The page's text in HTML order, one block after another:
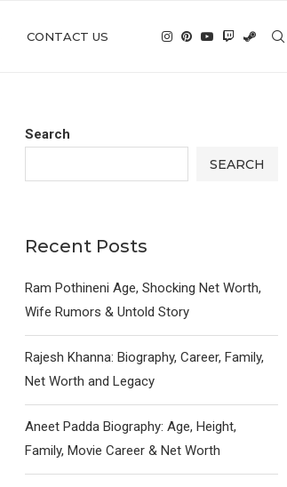
CONTACT US
Search
SEARCH
Recent Posts
Ram Pothineni Age, Shocking Net Worth,
Wife Rumors & Untold Story
Rajesh Khanna: Biography, Career, Family,
Net Worth and Legacy
Aneet Padda Biography: Age, Height,
Family, Movie Career & Net Worth